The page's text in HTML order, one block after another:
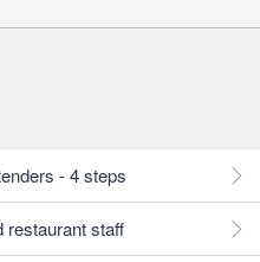
- 4 steps
restaurant staff